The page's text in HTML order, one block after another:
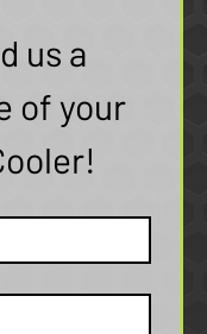
us a
of your